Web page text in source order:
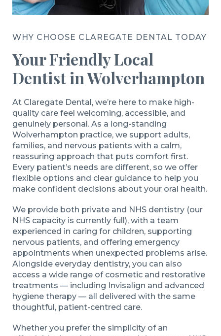
WHY CHOOSE CLAREGATE DENTAL TODAY
Your Friendly Local
Dentist in Wolverhampton
At Claregate Dental, we’re here to make high-
quality care feel welcoming, accessible, and
genuinely personal. As a long-standing
Wolverhampton practice, we support adults,
families, and nervous patients with a calm,
reassuring approach that puts comfort first.
Every patient’s needs are different, so we offer
flexible options and clear guidance to help you
make confident decisions about your oral health.
We provide both private and NHS dentistry (our
NHS capacity is currently full), with a team
experienced in caring for children, supporting
nervous patients, and offering emergency
appointments when unexpected problems arise.
Alongside everyday dentistry, you can also
access a wide range of cosmetic and restorative
treatments — including Invisalign and advanced
hygiene therapy — all delivered with the same
thoughtful, patient-centred care.
Whether you prefer the simplicity of an